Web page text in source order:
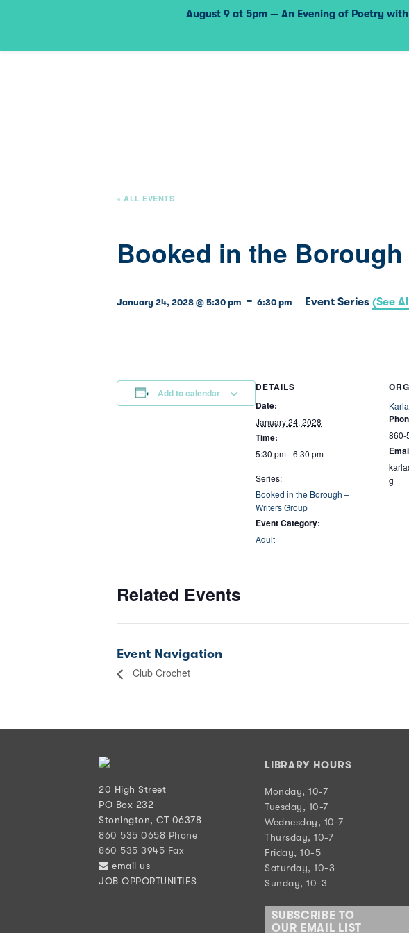
« ALL EVENTS
Booked in the
January 24, 2028 @ 5:30 pm - 6:30 pm Event Series (See
Add to calendar
DETAILS
Date:
January 24, 2028
Time:
5:30 pm - 6:30 pm
Series:
Booked in the Borough –
Writers Group
Event Category:
Adult
860-
g
Related Events
Event Navigation
Club Crochet
20 High Street
PO Box 232
Stonington, CT 06378
860 535 0658 Phone
860 535 3945 Fax
email us
JOB OPPORTUNITIES
LIBRARY HOURS
Monday, 10-7
Tuesday, 10-7
Wednesday, 10-7
Thursday, 10-7
Friday, 10-5
Saturday, 10-3
Sunday, 10-3
SUBSCRIBE TO
OUR EMAIL LIST
August 9 at 5pm — An Evening of Poetry